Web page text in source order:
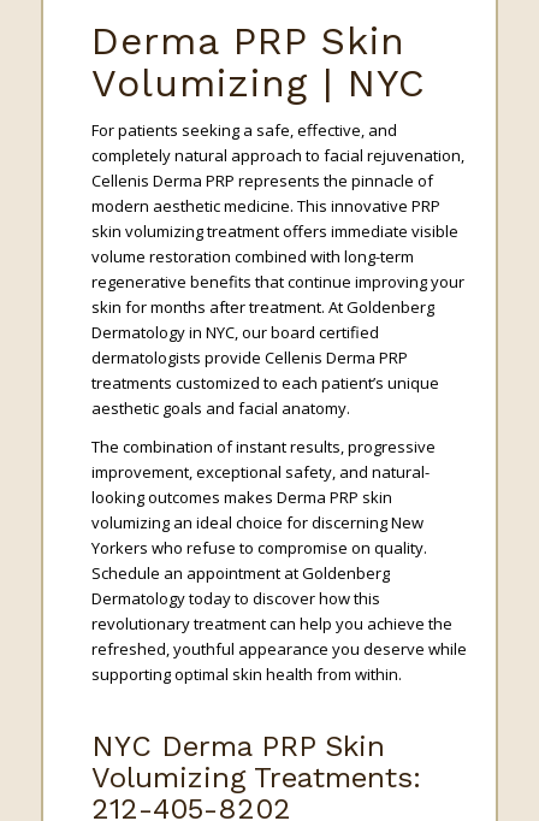
Derma PRP Skin
Volumizing | NYC
For patients seeking a safe, effective, and
completely natural approach to facial rejuvenation,
Cellenis Derma PRP represents the pinnacle of
modern aesthetic medicine. This innovative PRP
skin volumizing treatment offers immediate visible
volume restoration combined with long-term
regenerative benefits that continue improving your
skin for months after treatment. At Goldenberg
Dermatology in NYC, our board certified
dermatologists provide Cellenis Derma PRP
treatments customized to each patient’s unique
aesthetic goals and facial anatomy.
The combination of instant results, progressive
improvement, exceptional safety, and natural-
looking outcomes makes Derma PRP skin
volumizing an ideal choice for discerning New
Yorkers who refuse to compromise on quality.
Schedule an appointment at Goldenberg
Dermatology today to discover how this
revolutionary treatment can help you achieve the
refreshed, youthful appearance you deserve while
supporting optimal skin health from within.
NYC Derma PRP Skin
Volumizing Treatments:
212-405-8202